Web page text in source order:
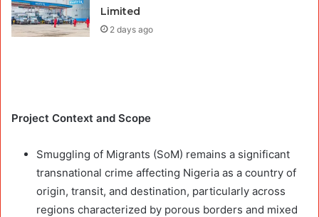
Limited
2 days ago
Project Context and Scope
Smuggling of Migrants (SoM) remains a significant
transnational crime affecting Nigeria as a country of
origin, transit, and destination, particularly across
regions characterized by porous borders and mixed